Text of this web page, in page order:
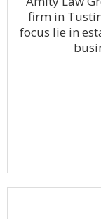
firm in
focus lie in